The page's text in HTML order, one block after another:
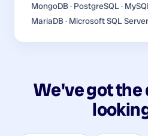
MongoDB · PostgreSQL ·
MariaDB · Microsoft SQL Server
We've got the